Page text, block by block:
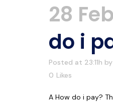
28 Feb
do i
Posted at 23:11h by
0 Likes
A How do i pay?